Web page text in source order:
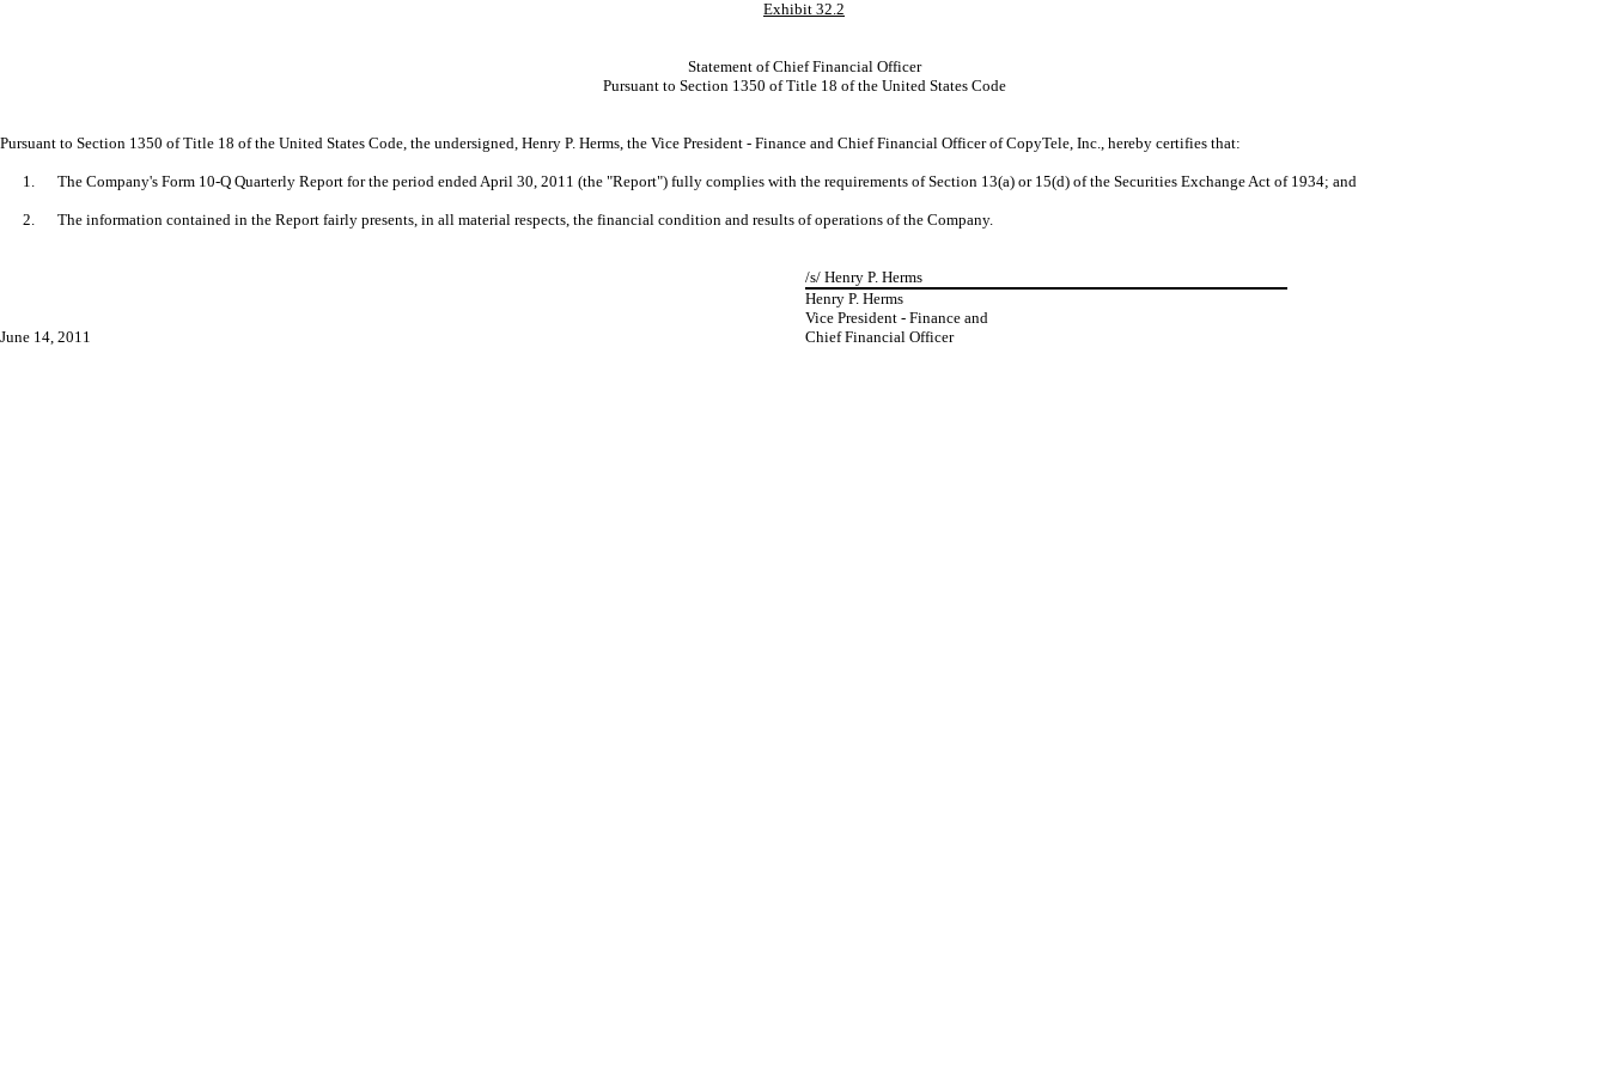
Exhibit 32.2
Statement of Chief Financial Officer
Pursuant to Section 1350 of Title 18 of the United States Code
Pursuant to Section 1350 of Title 18 of the United States Code, the undersigned, Henry P. Herms, the Vice President - Finance and Chief Financial Officer of CopyTele, Inc., hereby certifies that:
1. The Company's Form 10-Q Quarterly Report for the period ended April 30, 2011 (the "Report") fully complies with the requirements of Section 13(a) or 15(d) of the Securities Exchange Act of 1934; and
2. The information contained in the Report fairly presents, in all material respects, the financial condition and results of operations of the Company.
/s/ Henry P. Herms
Henry P. Herms
Vice President - Finance and
June 14, 2011
Chief Financial Officer